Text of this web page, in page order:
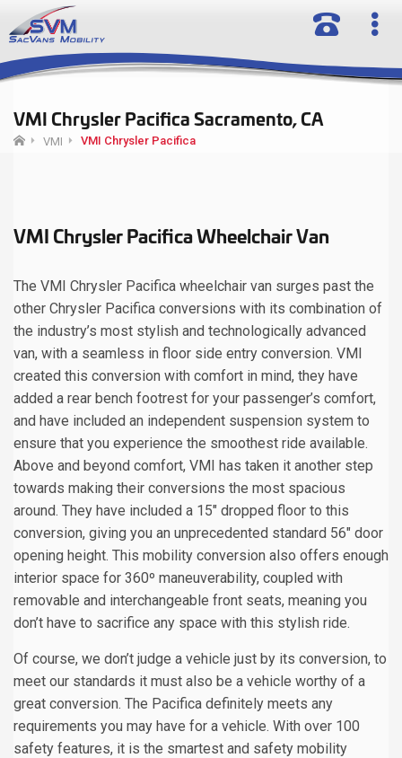
VMI Chrysler Pacifica Sacramento, CA
VMI VMI Chrysler Pacifica
VMI Chrysler Pacifica Wheelchair Van
The VMI Chrysler Pacifica wheelchair van surges past the
other Chrysler Pacifica conversions with its combination of
the industry’s most stylish and technologically advanced
van, with a seamless in floor side entry conversion. VMI
created this conversion with comfort in mind, they have
added a rear bench footrest for your passenger’s comfort,
and have included an independent suspension system to
ensure that you experience the smoothest ride available.
Above and beyond comfort, VMI has taken it another step
towards making their conversions the most spacious
around. They have included a 15" dropped floor to this
conversion, giving you an unprecedented standard 56" door
opening height. This mobility conversion also offers enough
interior space for 360º maneuverability, coupled with
removable and interchangeable front seats, meaning you
don’t have to sacrifice any space with this stylish ride.
Of course, we don’t judge a vehicle just by its conversion, to
meet our standards it must also be a vehicle worthy of a
great conversion. The Pacifica definitely meets any
requirements you may have for a vehicle. With over 100
safety features, it is the smartest and safety mobility